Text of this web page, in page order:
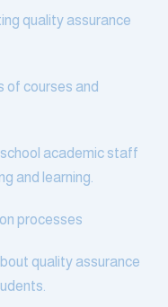
quality assurance
of courses and
academic staff
and learning.
processes
quality assurance